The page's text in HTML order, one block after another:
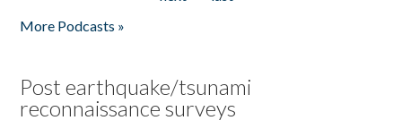
More Podcasts »
Post earthquake/tsunami
reconnaissance surveys